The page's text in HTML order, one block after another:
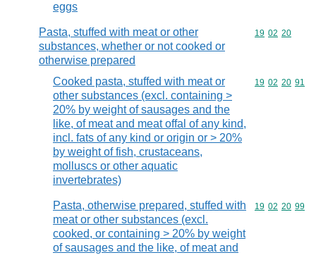
eggs
Pasta, stuffed with meat or other
substances, whether or not cooked or
otherwise prepared
Commodity
19 02 20
Cooked pasta, stuffed with meat or
other substances (excl. containing >
20% by weight of sausages and the
like, of meat and meat offal of any kind,
incl. fats of any kind or origin or > 20%
by weight of fish, crustaceans,
molluscs or other aquatic
invertebrates)
Commodity
19 02 20 91
Pasta, otherwise prepared, stuffed with
meat or other substances (excl.
cooked, or containing > 20% by weight
of sausages and the like, of meat and
Commodity
19 02 20 99